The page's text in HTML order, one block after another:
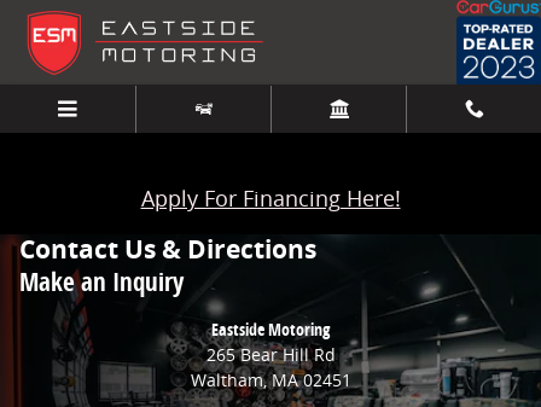
Skip to main content
Apply For Financing Here!
Contact Us & Directions
Make an Inquiry
Eastside Motoring
265 Bear Hill Rd
Waltham,MA02451